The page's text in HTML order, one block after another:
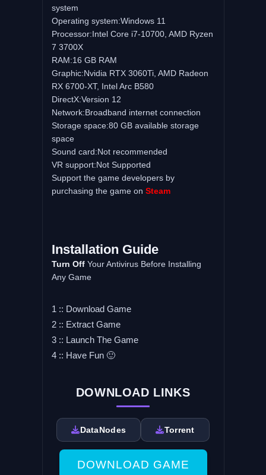
system
Operating system:Windows 11
Processor:Intel Core i7-10700, AMD Ryzen
7 3700X
RAM:16 GB RAM
Graphic:Nvidia RTX 3060Ti, AMD Radeon
RX 6700-XT, Intel Arc B580
DirectX:Version 12
Network:Broadband internet connection
Storage space:80 GB available storage
space
Sound card:Not recommended
VR support:Not Supported
Support the game developers by
purchasing the game on Steam
Installation Guide
Turn OffYour Antivirus Before Installing
Any Game
1 :: Download Game
2 :: Extract Game
3 :: Launch The Game
4 :: Have Fun 🙂
DOWNLOAD LINKS
DataNodes Torrent
DOWNLOAD GAME